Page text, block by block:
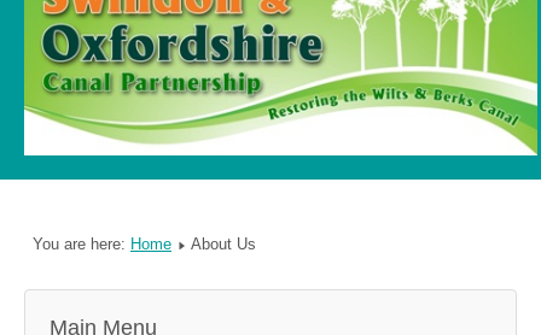
You are here: Home About Us
Main Menu